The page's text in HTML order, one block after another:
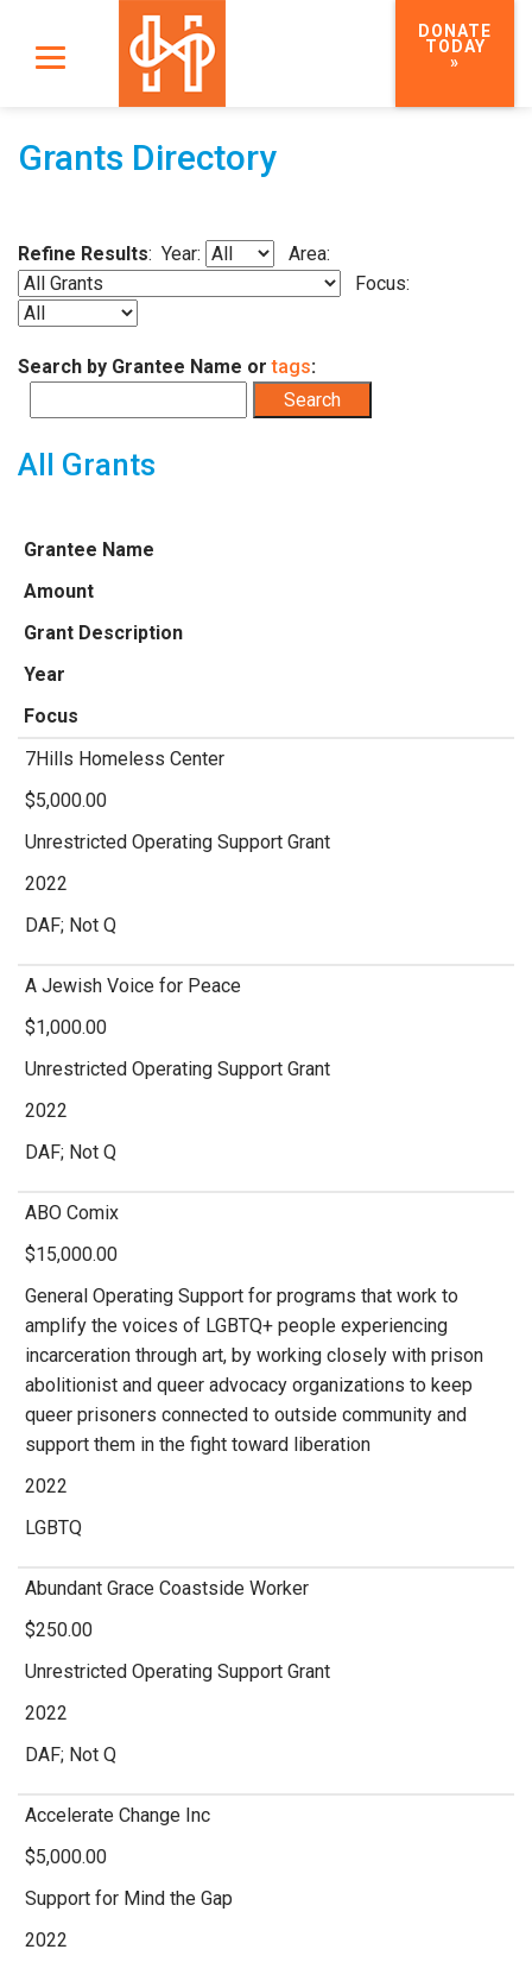
DONATE
TODAY
»
Grants Directory
Refine Results: Year:
Area:
Focus:
Search by Grantee Name ortags:
All Grants
Grantee Name
Amount
Grant Description
Year
Focus
7Hills Homeless Center
$5,000.00
Unrestricted Operating Support Grant
2022
DAF; Not Q
A Jewish Voice for Peace
$1,000.00
Unrestricted Operating Support Grant
2022
DAF; Not Q
ABO Comix
$15,000.00
General Operating Support for programs that work to
amplify the voices of LGBTQ+ people experiencing
incarceration through art, by working closely with prison
abolitionist and queer advocacy organizations to keep
queer prisoners connected to outside community and
support them in the fight toward liberation
2022
LGBTQ
Abundant Grace Coastside Worker
$250.00
Unrestricted Operating Support Grant
2022
DAF; Not Q
Accelerate Change Inc
$5,000.00
Support for Mind the Gap
2022